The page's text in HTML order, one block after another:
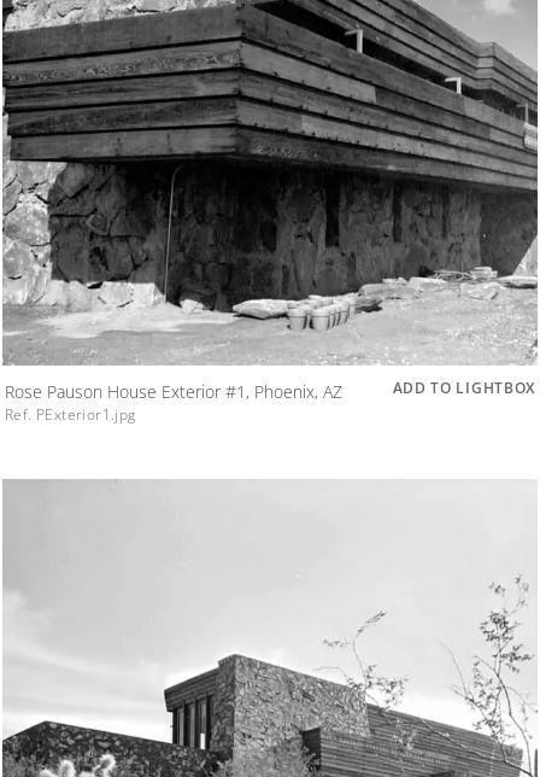
Rose Pauson House Exterior #1, Phoenix, AZ
Ref. PExterior1.jpg
ADD TO LIGHTBOX